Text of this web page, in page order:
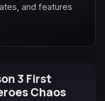
and features
3 First
Chaos